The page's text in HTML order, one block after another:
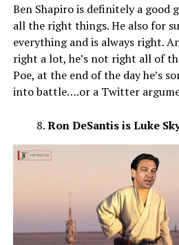
Ben Shapiro is definitely a good
all the right things. He also for
everything and is always right.
right a lot, he’s not right all of
Poe, at the end of the day he’s
into battle….or a Twitter
Ron DeSantis is Luke